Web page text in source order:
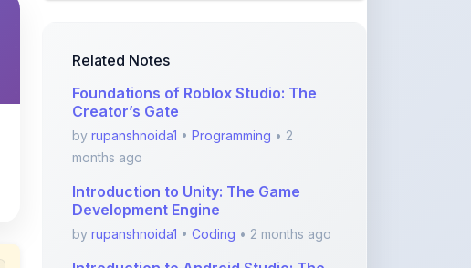
Creator’s Gate
by rupanshnoida1• Programming • 2
months ago
Introduction to Unity: The Game
Development Engine
by rupanshnoida1 • Coding• 2 months ago
Introduction to Android Studio: The
Developer’s
by rupanshnoida1 • Coding • 2 months ago